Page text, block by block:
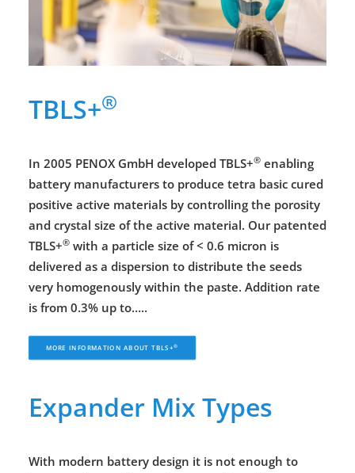
TBLS+®
In 2005 PENOX GmbH developed TBLS+® enabling
battery manufacturers to produce tetra basic cured
positive active materials by controlling the porosity
and crystal size of the active material. Our patented
TBLS+® with a particle size of < 0.6 micron is
delivered as a dispersion to distribute the seeds
very homogenously within the paste. Addition rate
is from 0.3% up to…..
MORE INFORMATION ABOUT TBLS+®
Expander Mix Types
With modern battery design it is not enough to